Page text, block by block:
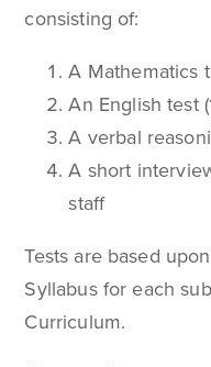
consisting of:
A Mathematics
An English test
A verbal
A short
staff
Tests are based
Syllabus for each
Curriculum.